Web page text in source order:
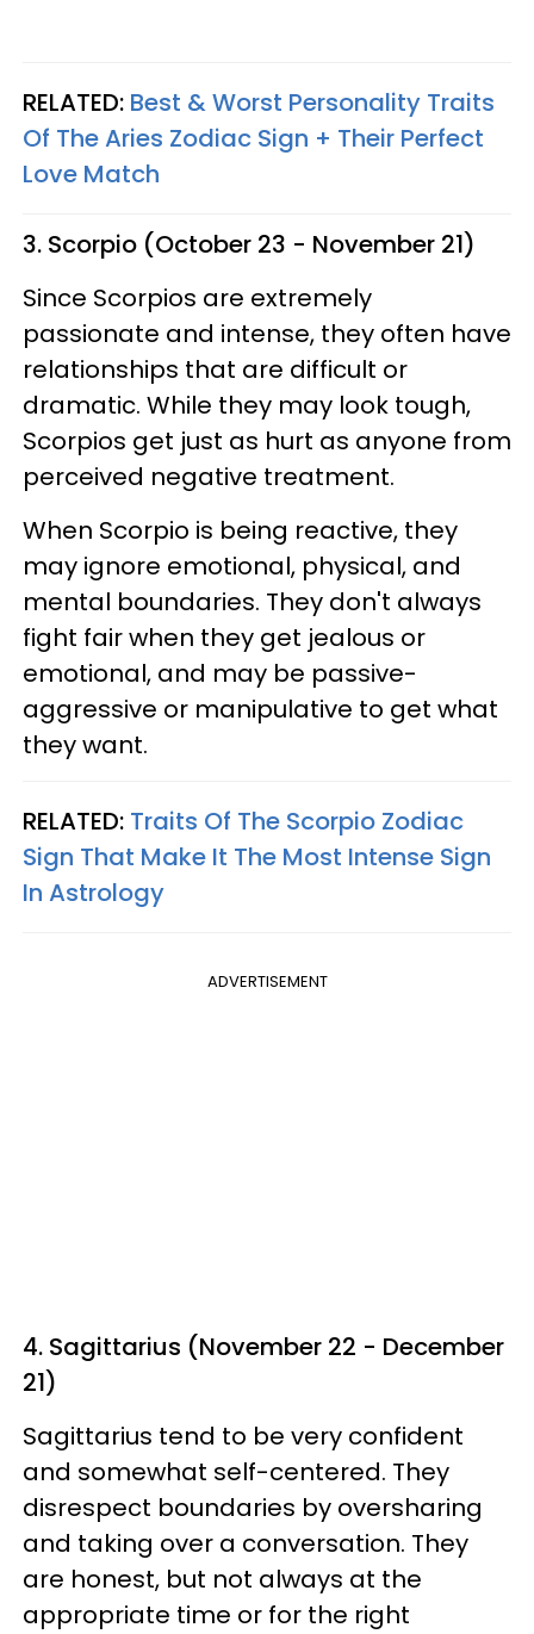
RELATED: Best & Worst Personality Traits
Of The Aries Zodiac Sign + Their Perfect
Love Match
3. Scorpio (October 23 - November 21)
Since Scorpios are extremely
passionate and intense, they often have
relationships that are difficult or
dramatic. While they may look tough,
Scorpios get just as hurt as anyone from
perceived negative treatment.
When Scorpio is being reactive, they
may ignore emotional, physical, and
mental boundaries. They don't always
fight fair when they get jealous or
emotional, and may be passive-
aggressive or manipulative to get what
they want.
RELATED: Traits Of The Scorpio Zodiac
Sign That Make It The Most Intense Sign
In Astrology
ADVERTISEMENT
4. Sagittarius (November 22 - December
21)
Sagittarius tend to be very confident
and somewhat self-centered. They
disrespect boundaries by oversharing
and taking over a conversation. They
are honest, but not always at the
appropriate time or for the right